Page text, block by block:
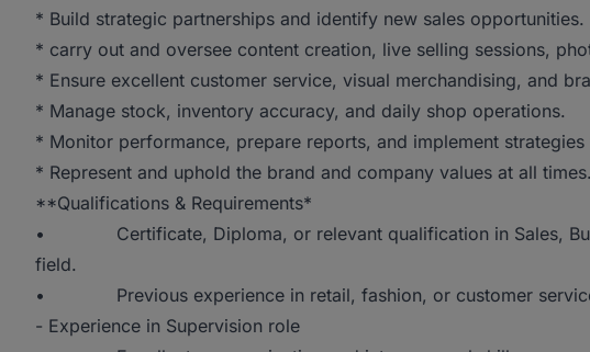
* Build strategic partnerships and identify new sales opportunities.
* carry out and oversee content creation, live selling sessions,
* Ensure excellent customer service, visual merchandising, and
* Manage stock, inventory accuracy, and daily shop operations.
* Monitor performance, prepare reports, and implement strategies
* Represent and uphold the brand and company values at all times.
**Qualifications & Requirements*
• Certificate, Diploma, or relevant qualification in Sales,
field.
• Previous experience in retail, fashion, or customer service
- Experience in Supervision role